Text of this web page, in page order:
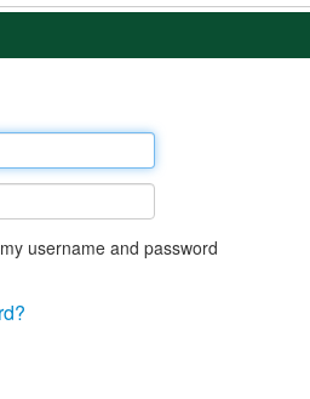
username and password